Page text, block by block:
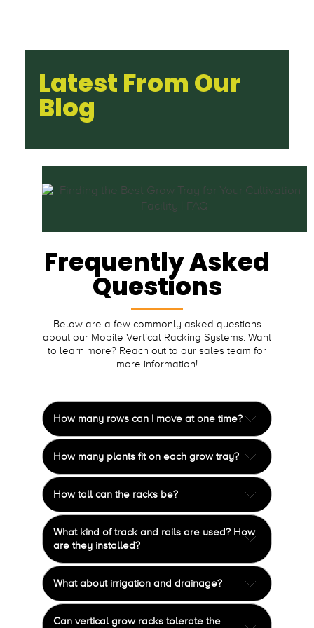
Latest From Our
Blog
Frequently Asked
Questions
Below are a few commonly asked questions
about our Mobile Vertical Racking Systems. Want
to learn more? Reach out to our sales team for
more information!
How many rows can I move at one time?
It depends on length and height of rows, but on
average three or four rows can be moved at
once.
How many plants fit on each grow tray?
The
However, every group is unique in how they
grow.
How tall can the racks be?
Mechanical-Assist Cultivation Systems can be
built up to 16' high and 56' long. Systems larger
than this would require engineering approval.
What kind of track and rails are used? How
are they installed?
Our unique track and rail system is made of
marine-grade aluminum and stainless steel. It
is only ½" high and includes an anti-tip feature
to comply with seismic codes. We level and
anchor the rails into concrete floors for a high
What about irrigation and drainage?
Irrigation and drainage equipment is typically
provided by the end user. Our systems can be
Can vertical grow racks tolerate the